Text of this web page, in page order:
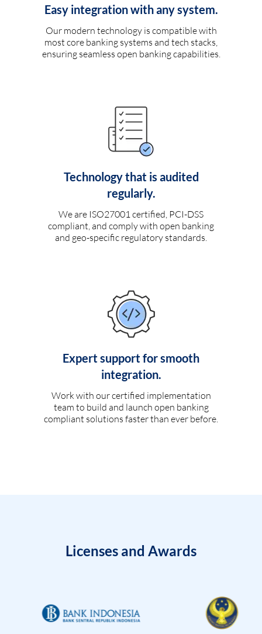
Easy integration with any system.
Our modern technology is compatible with
most core banking systems and tech stacks,
ensuring seamless open banking capabilities.
Technology that is audited
regularly.
We are ISO27001 certified, PCI-DSS
compliant, and comply with open banking
and geo-specific regulatory standards.
Expert support for smooth
integration.
Work with our certified implementation
team to build and launch open banking
compliant solutions faster than ever before.
Licenses and Awards